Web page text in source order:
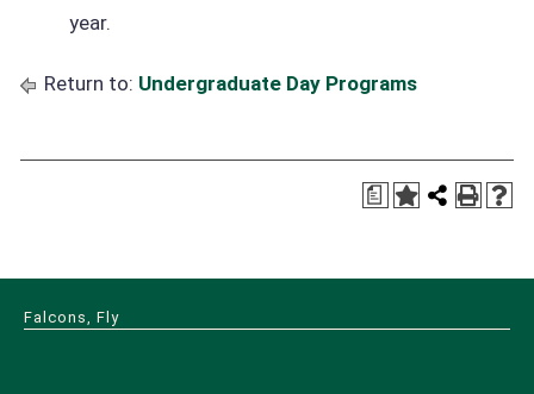
year.
Return to: Undergraduate Day Programs
a
Falcons, Fly